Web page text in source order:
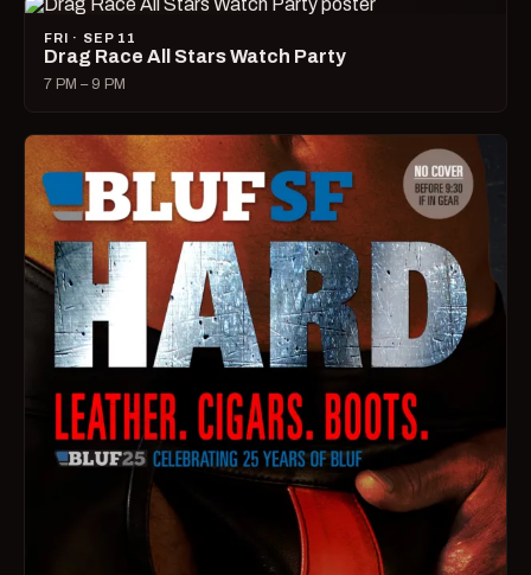
FRI · SEP 11
Drag Race All Stars Watch Party
7 PM – 9 PM